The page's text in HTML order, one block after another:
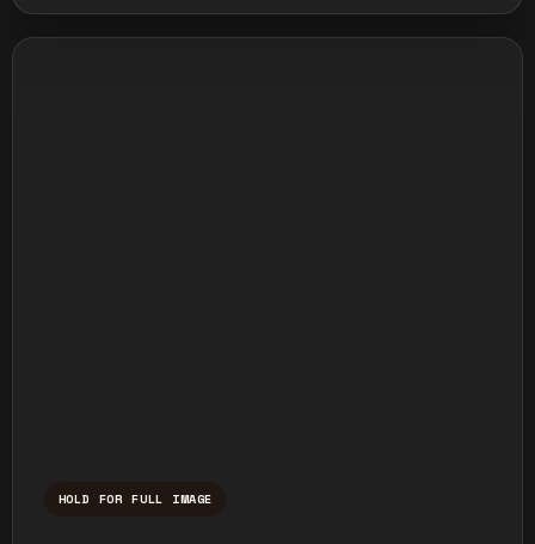
HOLD FOR FULL IMAGE